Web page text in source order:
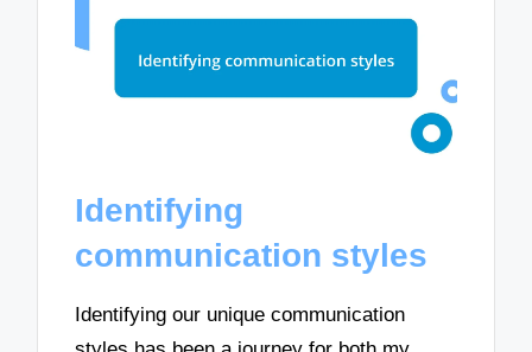
Identifying
communication styles
Identifying our unique communication